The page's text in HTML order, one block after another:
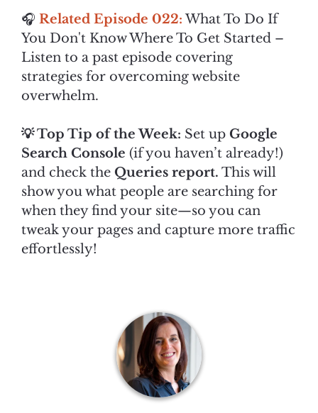
🎧 Related Episode 022:What To Do If
You Don't Know Where To Get Started –
Listen to a past episode covering
strategies for overcoming website
overwhelm.
💡 Top Tip of the Week: Set up Google
Search Console (if you haven’t already!)
and check the Queries report. This will
show you what people are searching for
when they find your site—so you can
tweak your pages and capture more traffic
effortlessly!